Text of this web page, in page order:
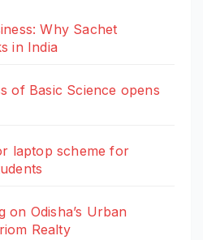
Why Sachet
in India
of Basic Science opens
laptop scheme for
on Odisha’s Urban
Realty